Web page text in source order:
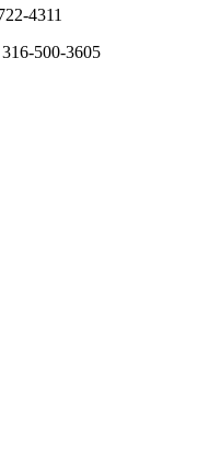
4311
500-3605